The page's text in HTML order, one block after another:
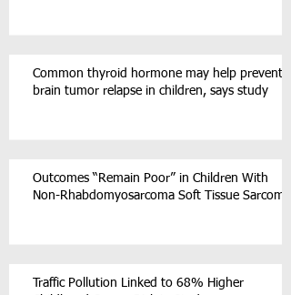
Common thyroid hormone may help prevent
brain tumor relapse in children, says study
Outcomes “Remain Poor” in Children With
Non-Rhabdomyosarcoma Soft Tissue Sarcoma
Traffic Pollution Linked to 68% Higher